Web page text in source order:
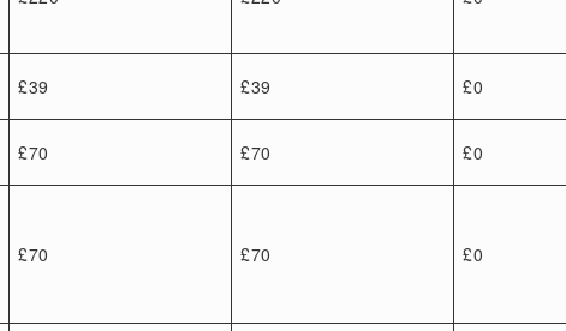
£39 £39 £0
£70 £70 £0
£70 £70 £0